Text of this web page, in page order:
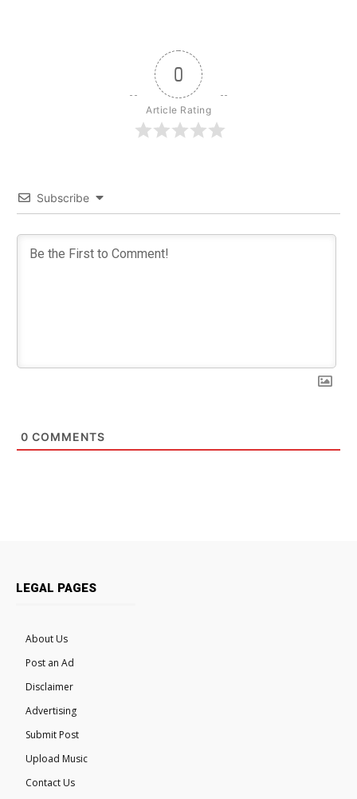
0
Article Rating
Subscribe
0 COMMENTS
LEGAL PAGES
About Us
Post an Ad
Disclaimer
Advertising
Submit Post
Upload Music
Contact Us